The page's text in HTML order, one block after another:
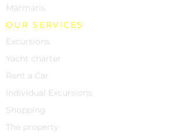
Marmaris
OUR SERVICES
Excursions
Yacht charter
Rent a Car
Individual Excursions
Shopping
The property